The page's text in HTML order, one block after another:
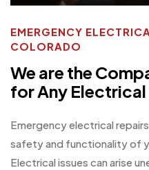
EMERGENCY
COLORADO
We are the
for Any
Emergency electrical
safety and functionality of
Electrical issues can arise